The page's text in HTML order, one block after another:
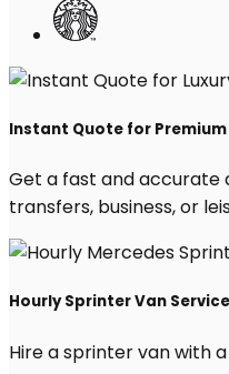
Instant Quote for
Get a fast and accurate
transfers, business, or
Hourly Sprinter Van
Hire a sprinter van with